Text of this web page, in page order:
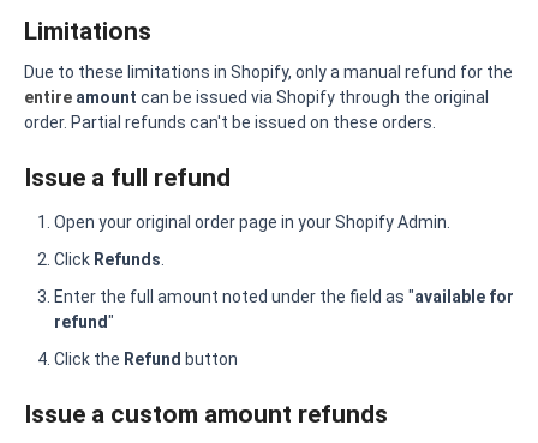
Limitations
Due to these limitations in Shopify, only a manual refund for the
entire amount can be issued via Shopify through the original
order. Partial refunds can't be issued on these orders.
Issue a full refund
Open your original order page in your Shopify Admin.
Click Refunds.
Enter the full amount noted under the field as "available for
refund"
Click the Refund button
Issue a custom amount refunds